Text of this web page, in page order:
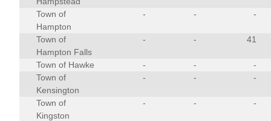
Town of
Hampton
- - -
Town of
Hampton Falls
- - 41
Town of Hawke - -
-
Town of
Kensington
- - -
Town of
Kingston
- - -